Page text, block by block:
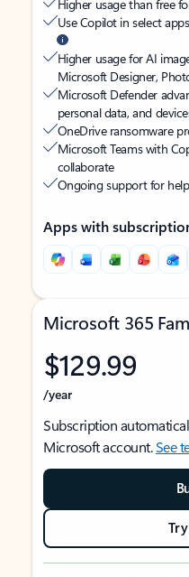
Higher usage than free
Use Copilot in select
Higher usage for AI
Microsoft Designer,
Microsoft Defender
personal data, and
OneDrive ransomware
Microsoft Teams with
collaborate
Ongoing support for
Apps with
Microsoft 365
$129.99
/year
Subscription
Microsoft account.See